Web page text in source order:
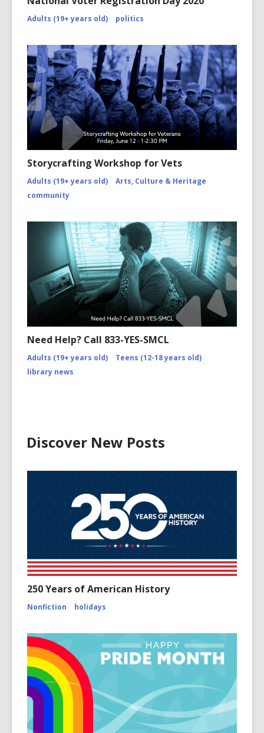
Adults (19+ years old) politics
Storycrafting Workshop for Vets
Adults (19+ years old)
Arts, Culture & Heritage
community
Need Help? Call 833-YES-SMCL
Adults (19+ years old)
Teens (12-18 years old)
library news
Discover New Posts
250 Years of American History
Nonfiction holidays